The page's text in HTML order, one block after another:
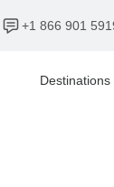
+1 866 901
Destinations